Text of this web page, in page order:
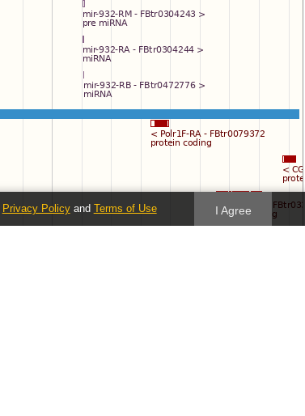
Privacy Policyand Terms of Use I Agree